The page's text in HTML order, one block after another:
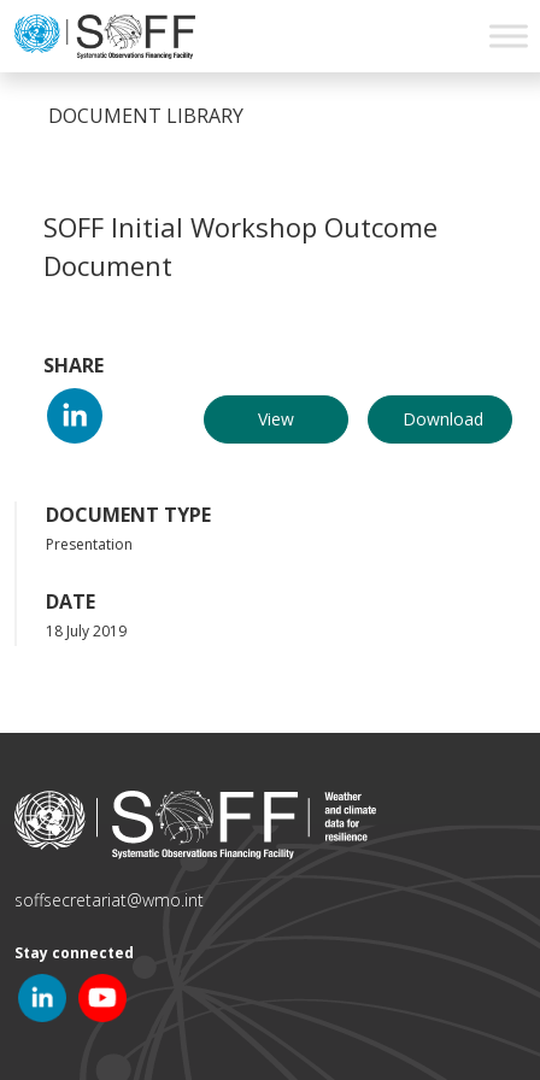
Skip to content
Main
Navigation
DOCUMENT LIBRARY
SOFF Initial Workshop Outcome
Document
SHARE
View Download
DOCUMENT TYPE
Presentation
DATE
18 July 2019
soffsecretariat@wmo.int
Stay connected